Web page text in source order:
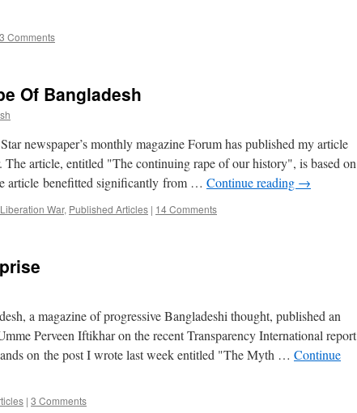
3 Comments
Of Bangladesh
newspaper’s monthly magazine Forum has published my article
The article, entitled "The continuing rape of our history", is based on
article benefitted significantly from … Continue reading →
War, Published Articles | 14 Comments
a magazine of progressive Bangladeshi thought, published an
Perveen Iftikhar on the recent Transparency International report
on the post I wrote last week entitled "The Myth … Continue
| 3 Comments